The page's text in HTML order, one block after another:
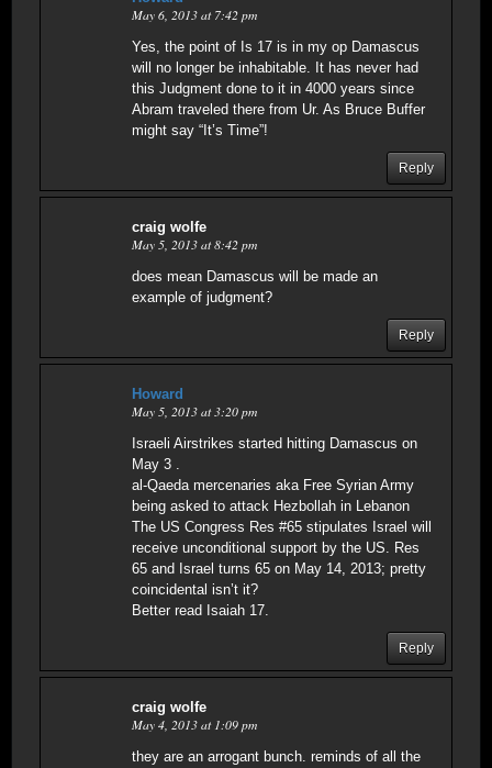
May 6, 2013 at 7:42 pm
Yes, the point of Is 17 is in my op Damascus
will no longer be inhabitable. It has never had
this Judgment done to it in 4000 years since
Abram traveled there from Ur. As Bruce Buffer
might say “It’s Time”!
Reply
craig wolfe
May 5, 2013 at 8:42 pm
does mean Damascus will be made an
example of judgment?
Reply
Howard
May 5, 2013 at 3:20 pm
Israeli Airstrikes started hitting Damascus on
May 3 .
al-Qaeda mercenaries aka Free Syrian Army
being asked to attack Hezbollah in Lebanon
The US Congress Res #65 stipulates Israel will
receive unconditional support by the US. Res
65 and Israel turns 65 on May 14, 2013; pretty
coincidental isn’t it?
Better read Isaiah 17.
Reply
craig wolfe
May 4, 2013 at 1:09 pm
they are an arrogant bunch. reminds of all the